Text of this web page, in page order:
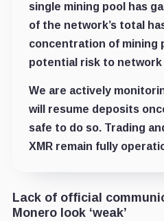
single mining pool has
of the network’s total
concentration of mining
potential risk to
We are actively
will resume deposits
safe to do so. Trading
XMR remain fully
Lack of official
Monero look ‘weak’